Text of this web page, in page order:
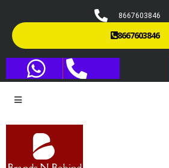
8667603846
8667603846